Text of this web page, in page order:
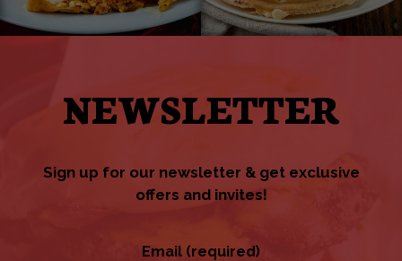
NEWSLETTER
Sign up for our newsletter & get exclusive
offers and invites!
Email (required)